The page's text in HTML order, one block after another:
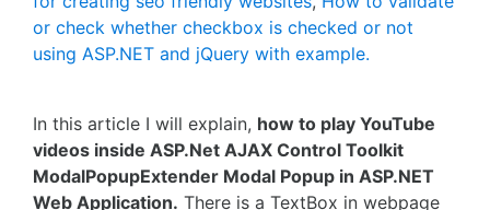
or check whether checkbox is checked or not
using ASP.NET and jQuery with example.
In this article I will explain, how to play YouTube
videos inside ASP.Net AJAX Control Toolkit
ModalPopupExtender Modal Popup in ASP.NET
Web Application. There is a TextBox in webpage